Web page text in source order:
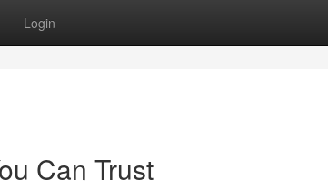
Login
Can Trust